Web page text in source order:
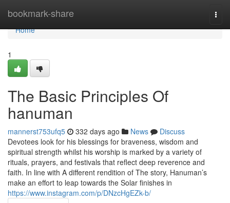
bookmark-share
Home
Home
1
The Basic Principles Of
hanuman
mannerst753ufq5 332 days ago News
Discuss
Devotees look for his blessings for braveness, wisdom and
spiritual strength whilst his worship is marked by a variety of
rituals, prayers, and festivals that reflect deep reverence and
faith. In line with A different rendition of The story, Hanuman’s
make an effort to leap towards the Solar finishes in
https://www.instagram.com/p/DNzcHgEZk-b/